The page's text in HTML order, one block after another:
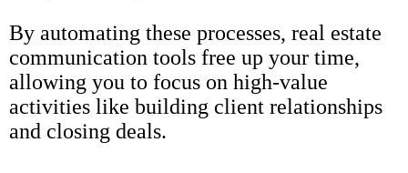
By automating these processes, real estate
communication tools free up your time,
allowing you to focus on high-value
activities like building client relationships
and closing deals.